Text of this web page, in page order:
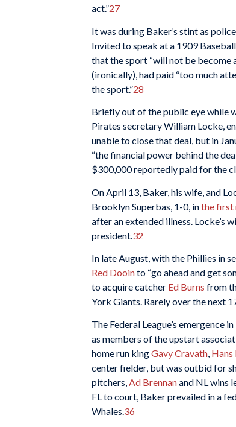
act.”27
It was during Baker’s stint as
Invited to speak at a 1909
that the sport “will not be become
(ironically), had paid “too much
the sport.”28
Briefly out of the public eye while
Pirates secretary William Locke,
unable to close that deal, but in
“the financial power behind the
$300,000 reportedly paid for the
On April 13, Baker, his wife, and
Brooklyn Superbas, 1-0, inthe first
after an extended illness. Locke’s
president. 32
In late August, with the Phillies in
Red Doointo “go ahead and get
to acquire catcher Ed Burns from
York Giants. Rarely over the next
The Federal League’s emergence
as members of the upstart
home run kingGavy Cravath,
center fielder, but was outbid for
pitchers,Ad Brennanand NL wins
FL to court, Baker prevailed in a
Whales.36